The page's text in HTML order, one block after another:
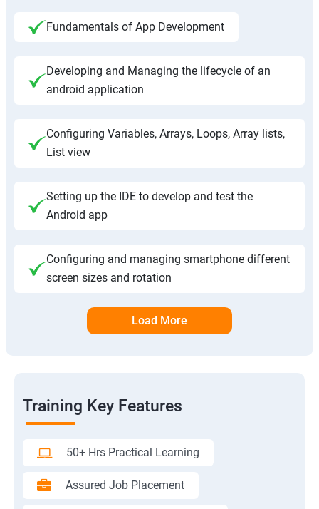
Fundamentals of App Development
Developing and Managing the lifecycle of an
android application
Configuring Variables, Arrays, Loops, Array lists,
List view
Setting up the IDE to develop and test the
Android app
Configuring and managing smartphone different
screen sizes and rotation
Load More
Training Key Features
50+ Hrs Practical Learning
Assured Job Placement